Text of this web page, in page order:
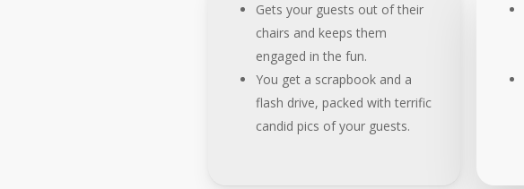
Gets your guests out of their
chairs and keeps them
engaged in the fun.
You get a scrapbook and a
flash drive, packed with terrific
candid pics of your guests.